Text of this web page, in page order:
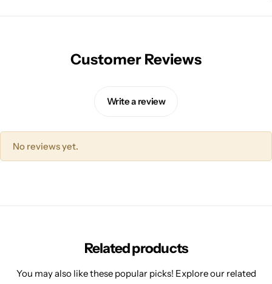
Customer Reviews
Write a review
No reviews yet.
Related products
You may also like these popular picks! Explore our related